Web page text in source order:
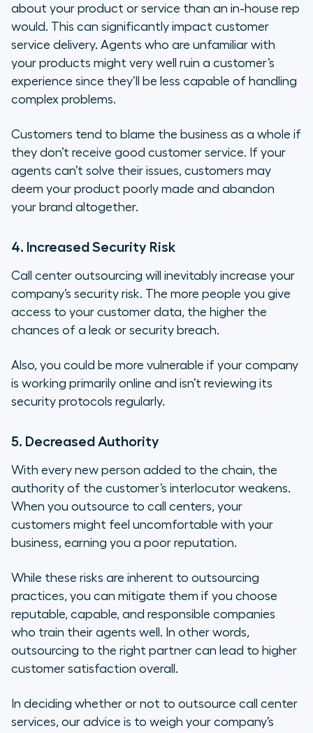
about your product or service than an in-house rep
would. This can significantly impact customer
service delivery. Agents who are unfamiliar with
your products might very well ruin a customer’s
experience since they’ll be less capable of handling
complex problems.
Customers tend to blame the business as a whole if
they don’t receive good customer service. If your
agents can’t solve their issues, customers may
deem your product poorly made and abandon
your brand altogether.
4. Increased Security Risk
Call center outsourcing will inevitably increase your
company’s security risk. The more people you give
access to your customer data, the higher the
chances of a leak or security breach.
Also, you could be more vulnerable if your company
is working primarily online and isn’t reviewing its
security protocols regularly.
5. Decreased Authority
With every new person added to the chain, the
authority of the customer’s interlocutor weakens.
When you outsource to call centers, your
customers might feel uncomfortable with your
business, earning you a poor reputation.
While these risks are inherent to outsourcing
practices, you can mitigate them if you choose
reputable, capable, and responsible companies
who train their agents well. In other words,
outsourcing to the right partner can lead to higher
customer satisfaction overall.
In deciding whether or not to outsource call center
services, our advice is to weigh your company’s